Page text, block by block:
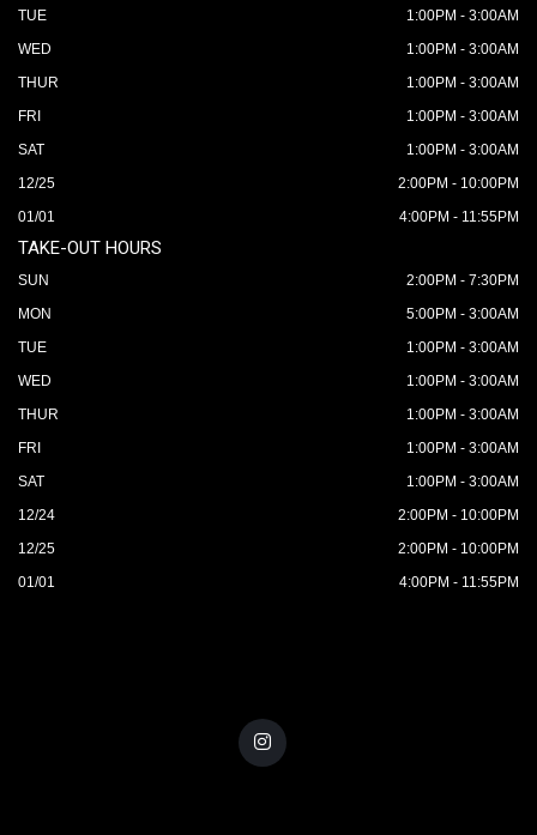
TUE
1:00PM - 3:00AM
WED
1:00PM - 3:00AM
THUR
1:00PM - 3:00AM
FRI
1:00PM - 3:00AM
SAT
1:00PM - 3:00AM
12/25
2:00PM - 10:00PM
01/01
4:00PM - 11:55PM
TAKE-OUT HOURS
SUN
2:00PM - 7:30PM
MON
5:00PM - 3:00AM
TUE
1:00PM - 3:00AM
WED
1:00PM - 3:00AM
THUR
1:00PM - 3:00AM
FRI
1:00PM - 3:00AM
SAT
1:00PM - 3:00AM
12/24
2:00PM - 10:00PM
12/25
2:00PM - 10:00PM
01/01
4:00PM - 11:55PM